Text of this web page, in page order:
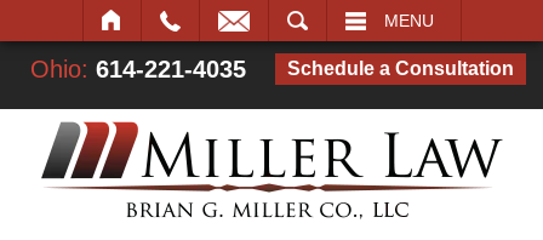
MENU
Ohio: 614-221-4035 Schedule a Consultation